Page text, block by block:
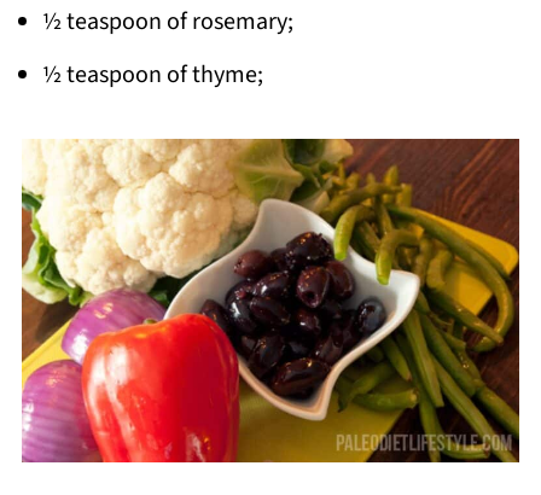
½ teaspoon of rosemary;
½ teaspoon of thyme;